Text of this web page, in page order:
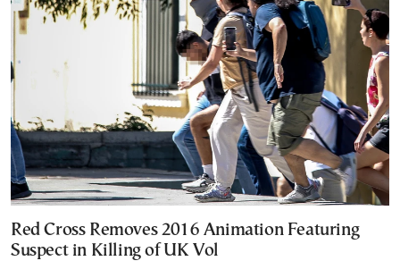
Red Cross Removes 2016 Animation Featuring
Suspect in Killing of UK Vol